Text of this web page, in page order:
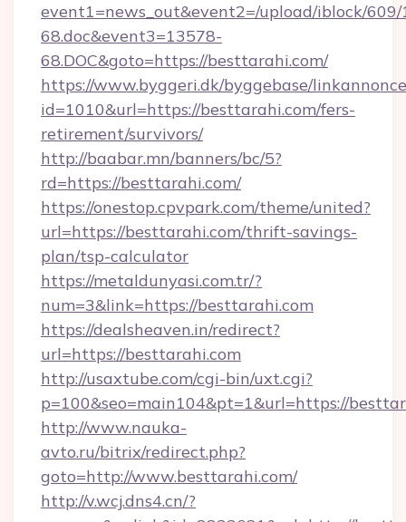
event1=news_out&event2=/upload/iblock/
68.doc&event3=13578-
68.DOC&goto=https://besttarahi.com/
https://www.byggeri.dk/byggebase/
id=1010&url=https://besttarahi.com/fers-
retirement/survivors/
http://baabar.mn/banners/bc/5?
rd=https://besttarahi.com/
https://onestop.cpvpark.com/theme/united?
url=https://besttarahi.com/thrift-savings-
plan/tsp-calculator
https://metaldunyasi.com.tr/?
num=3&link=https://besttarahi.com
https://dealsheaven.in/redirect?
url=https://besttarahi.com
http://usaxtube.com/cgi-bin/uxt.cgi?
p=100&seo=main104&pt=1&url=https://
http://www.nauka-
avto.ru/bitrix/redirect.php?
goto=http://www.besttarahi.com/
http://v.wcj.dns4.cn/?